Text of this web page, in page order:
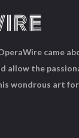
came
allow the
wondrous art